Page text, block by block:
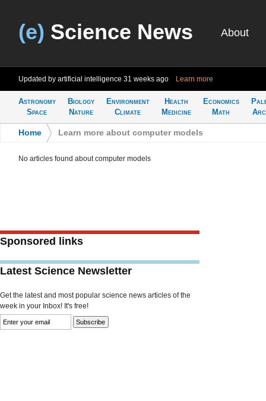
(e) Science News About
Updated by artificial intelligence 31 weeks ago Learn more
Astronomy
Space
Biology
Nature
Environment
Climate
Health
Medicine
Economics
Math
Home Learn more about computer models
No articles found about computer models
Sponsored links
Latest Science Newsletter
Get the latest and most popular science news articles of the
week in your Inbox! It's free!